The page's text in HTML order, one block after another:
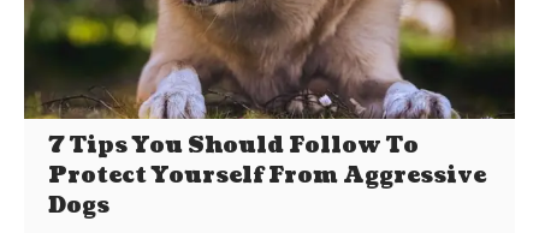
7 Tips You Should Follow To
Protect Yourself From Aggressive
Dogs